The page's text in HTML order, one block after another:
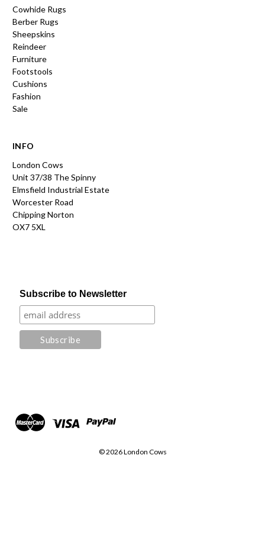
Cowhide Rugs
Berber Rugs
Sheepskins
Reindeer
Furniture
Footstools
Cushions
Fashion
Sale
INFO
London Cows
Unit 37/38 The Spinny
Elmsfield Industrial Estate
Worcester Road
Chipping Norton
OX7 5XL
Subscribe to Newsletter
© 2026 London Cows